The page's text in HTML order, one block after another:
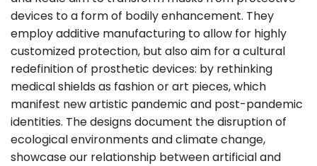
devices to a form of bodily enhancement. They
employ additive manufacturing to allow for highly
customized protection, but also aim for a cultural
redefinition of prosthetic devices: by rethinking
medical shields as fashion or art pieces, which
manifest new artistic pandemic and post-pandemic
identities. The designs document the disruption of
ecological environments and climate change,
showcase our relationship between artificial and